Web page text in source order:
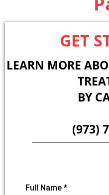
GET
LEARN MORE
BY
(973)
Full Name *